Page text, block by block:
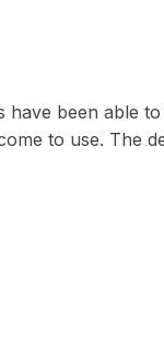
been able
to use. The